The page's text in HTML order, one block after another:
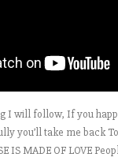
I will follow, If you
you’ll take me back
IS MADE OF LOVE